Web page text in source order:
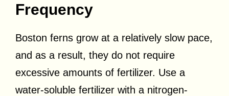
Frequency
Boston ferns grow at a relatively slow pace,
and as a result, they do not require
excessive amounts of fertilizer. Use a
water-soluble fertilizer with a nitrogen-